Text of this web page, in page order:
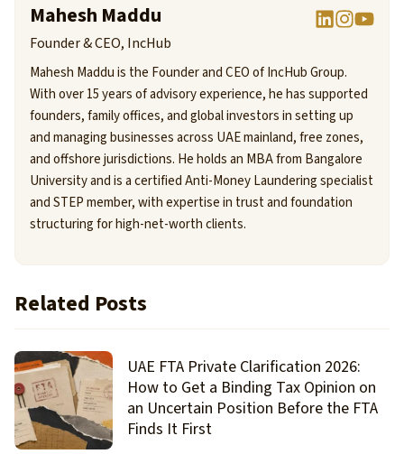
Mahesh Maddu
Founder & CEO, IncHub
Mahesh Maddu is the Founder and CEO of IncHub Group.
With over 15 years of advisory experience, he has supported
founders, family offices, and global investors in setting up
and managing businesses across UAE mainland, free zones,
and offshore jurisdictions. He holds an MBA from Bangalore
University and is a certified Anti-Money Laundering specialist
and STEP member, with expertise in trust and foundation
structuring for high-net-worth clients.
Related Posts
UAE FTA Private Clarification 2026:
How to Get a Binding Tax Opinion on
an Uncertain Position Before the FTA
Finds It First